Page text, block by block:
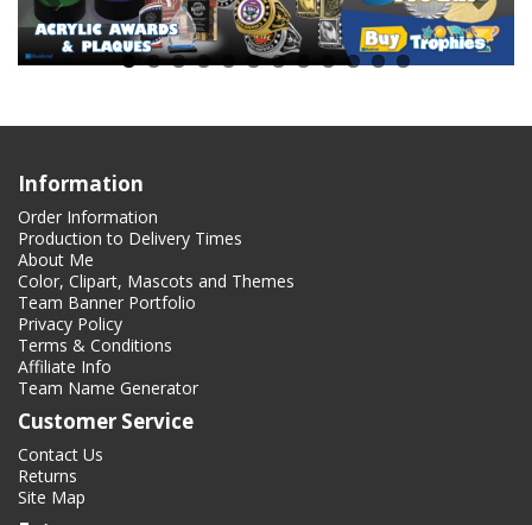
Information
Order Information
Production to Delivery Times
About Me
Color, Clipart, Mascots and Themes
Team Banner Portfolio
Privacy Policy
Terms & Conditions
Affiliate Info
Team Name Generator
Customer Service
Contact Us
Returns
Site Map